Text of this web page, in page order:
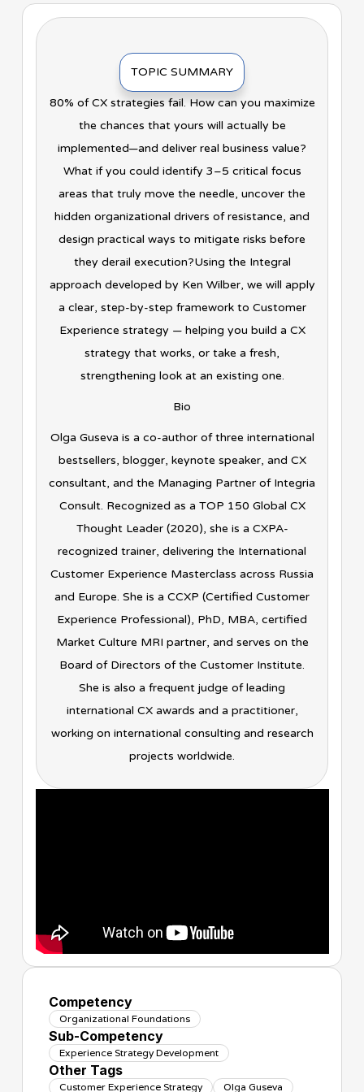
TOPIC SUMMARY
80% of CX strategies fail. How can you maximize
the chances that yours will actually be
implemented—and deliver real business value?
What if you could identify 3–5 critical focus
areas that truly move the needle, uncover the
hidden organizational drivers of resistance, and
design practical ways to mitigate risks before
they derail execution?Using the Integral
approach developed by Ken Wilber, we will apply
a clear, step-by-step framework to Customer
Experience strategy — helping you build a CX
strategy that works, or take a fresh,
strengthening look at an existing one.
Bio
Olga Guseva is a co-author of three international
bestsellers, blogger, keynote speaker, and CX
consultant, and the Managing Partner of Integria
Consult. Recognized as a TOP 150 Global CX
Thought Leader (2020), she is a CXPA-
recognized trainer, delivering the International
Customer Experience Masterclass across Russia
and Europe. She is a CCXP (Certified Customer
Experience Professional), PhD, MBA, certified
Market Culture MRI partner, and serves on the
Board of Directors of the Customer Institute.
She is also a frequent judge of leading
international CX awards and a practitioner,
working on international consulting and research
projects worldwide.
Competency
Organizational Foundations
Sub-Competency
Experience Strategy Development
Other Tags
Customer Experience Strategy Olga Guseva